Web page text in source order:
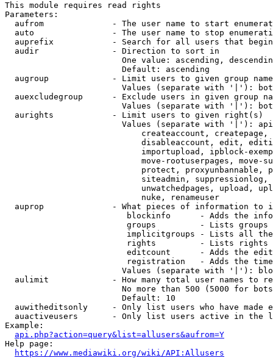
This module requires read rights
Parameters:
aufrom              - The user name to start
auto                - The user name to stop
auprefix            - Search for all users that
  audir               - Direction to sort in
One value: ascending,
                        Default: ascending
augroup             - Limit users to given group
Values (separate with '|'):
auexcludegroup      - Exclude users in given group
Values (separate with '|'):
  aurights            - Limit users to given right(s)
Values (separate with '|'):
createaccount,
disableaccount, edit,
importupload, ipblock-
move-rootuserpages, move-
protect, proxyunbannable,
siteadmin,
unwatchedpages, upload,
                            nuke, renameuser
auprop              - What pieces of information to
blockinfo      - Adds the
groups         - Lists
implicitgroups - Lists all
rights         - Lists rights
editcount      - Adds the
registration   - Adds the
Values (separate with '|'):
aulimit             - How many total user names to
No more than 500 (5000 for
                        Default: 10
auwitheditsonly     - Only list users who have made
auactiveusers       - Only list users active in the
Example:
api.php?action=query&list=allusers&aufrom=Y
Help page:
https://www.mediawiki.org/wiki/API:Allusers